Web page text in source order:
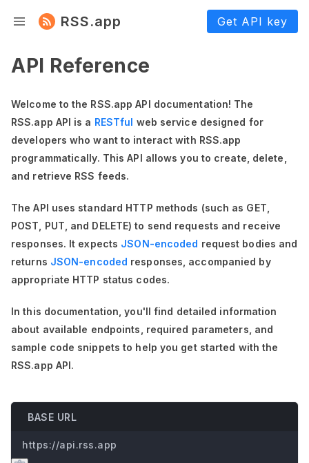
RSS.app Get API key
API Reference
Welcome to the RSS.app API documentation! The
RSS.app API is a RESTful web service designed for
developers who want to interact with RSS.app
programmatically. This API allows you to create, delete,
and retrieve RSS feeds.
The API uses standard HTTP methods (such as GET,
POST, PUT, and DELETE) to send requests and receive
responses. It expects JSON-encoded request bodies and
returns JSON-encoded responses, accompanied by
appropriate HTTP status codes.
In this documentation,you'll find detailed information
about available endpoints, required parameters, and
sample code snippets to help you get started with the
RSS.app API.
BASE URL
https://api.rss.app